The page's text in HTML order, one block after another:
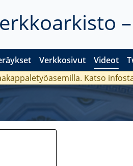
Verkkosivut Videot
Katso